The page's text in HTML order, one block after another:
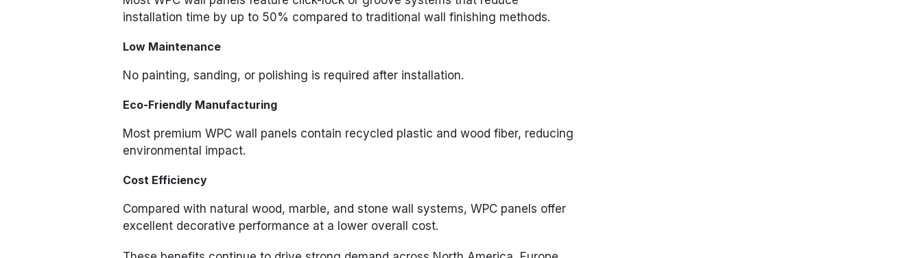
installation time by up to 50% compared to traditional wall finishing methods.
Low Maintenance
No painting, sanding, or polishing is required after installation.
Eco-Friendly Manufacturing
Most premium WPC wall panels contain recycled plastic and wood fiber, reducing
environmental impact.
Cost Efficiency
Compared with natural wood, marble, and stone wall systems, WPC panels offer
excellent decorative performance at a lower overall cost.